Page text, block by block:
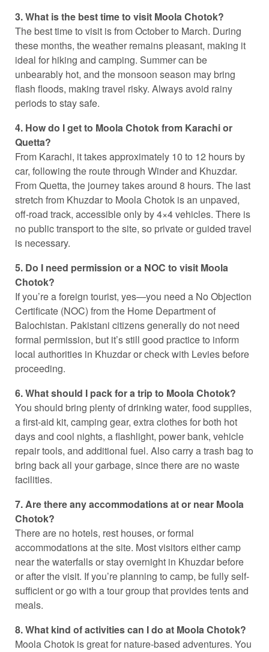
3. What is the best time to visit Moola Chotok?
The best time to visit is from October to March. During
these months, the weather remains pleasant, making it
ideal for hiking and camping. Summer can be
unbearably hot, and the monsoon season may bring
flash floods, making travel risky. Always avoid rainy
periods to stay safe.
4. How do I get to Moola Chotok from Karachi or
Quetta?
From Karachi, it takes approximately 10 to 12 hours by
car, following the route through Winder and Khuzdar.
From Quetta, the journey takes around 8 hours. The last
stretch from Khuzdar to Moola Chotok is an unpaved,
off-road track, accessible only by 4×4 vehicles. There is
no public transport to the site, so private or guided travel
is necessary.
5. Do I need permission or a NOC to visit Moola
Chotok?
If you’re a foreign tourist, yes—you need a No Objection
Certificate (NOC) from the Home Department of
Balochistan. Pakistani citizens generally do not need
formal permission, but it’s still good practice to inform
local authorities in Khuzdar or check with Levies before
proceeding.
6. What should I pack for a trip to Moola Chotok?
You should bring plenty of drinking water, food supplies,
a first-aid kit, camping gear, extra clothes for both hot
days and cool nights, a flashlight, power bank, vehicle
repair tools, and additional fuel. Also carry a trash bag to
bring back all your garbage, since there are no waste
facilities.
7. Are there any accommodations at or near Moola
Chotok?
There are no hotels, rest houses, or formal
accommodations at the site. Most visitors either camp
near the waterfalls or stay overnight in Khuzdar before
or after the visit. If you’re planning to camp, be fully self-
sufficient or go with a tour group that provides tents and
meals.
8. What kind of activities can I do at Moola Chotok?
Moola Chotok is great for nature-based adventures. You